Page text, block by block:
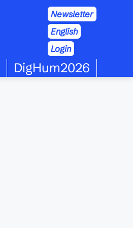
Newsletter
English
Login
DigHum2026